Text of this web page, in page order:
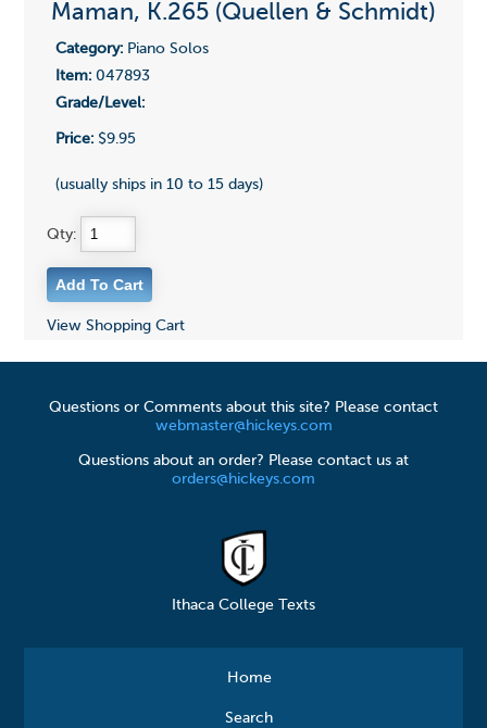
Maman, K.265 (Quellen & Schmidt)
Category:Piano Solos
Item:047893
Grade/Level:
Price:$9.95
(usually ships in 10 to 15 days)
Qty:
View Shopping Cart
Questions or Comments about this site? Please contact
webmaster@hickeys.com
Questions about an order? Please contact us at
orders@hickeys.com
Ithaca College Texts
Home
Search